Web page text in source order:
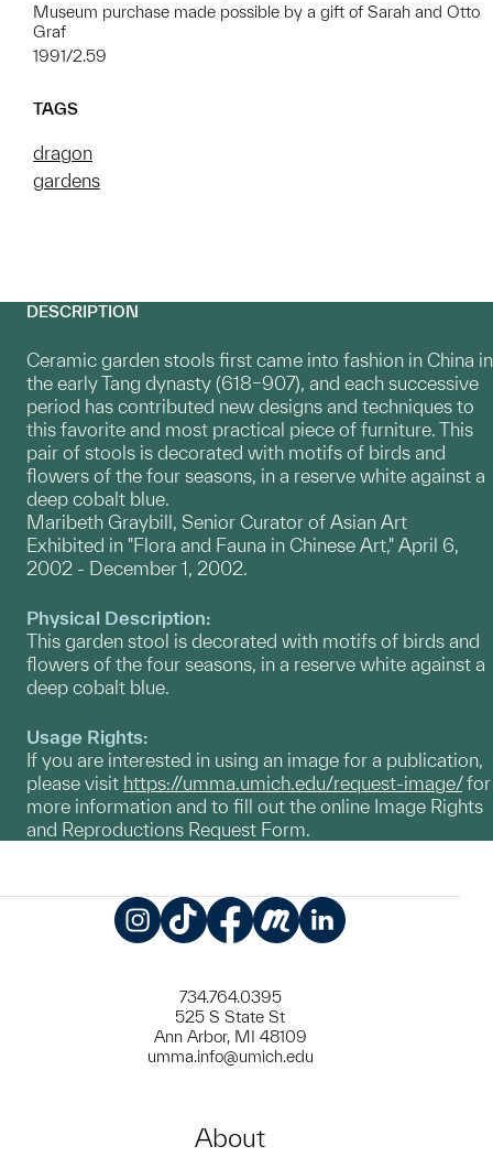
Museum purchase made possible by a gift of Sarah and Otto
Graf
1991/2.59
TAGS
dragon
gardens
DESCRIPTION
Ceramic garden stools first came into fashion in China in
the early Tang dynasty (618–907), and each successive
period has contributed new designs and techniques to
this favorite and most practical piece of furniture. This
pair of stools is decorated with motifs of birds and
flowers of the four seasons, in a reserve white against a
deep cobalt blue.
Maribeth Graybill, Senior Curator of Asian Art
Exhibited in "Flora and Fauna in Chinese Art," April 6,
2002 - December 1, 2002.
Physical Description:
This garden stool is decorated with motifs of birds and
flowers of the four seasons, in a reserve white against a
deep cobalt blue.
Usage Rights:
If you are interested in using an image for a publication,
please visit https://umma.umich.edu/request-image/for
more information and to fill out the online Image Rights
and Reproductions Request Form.
734.764.0395
525 S State St
Ann Arbor, MI 48109
umma.info@umich.edu
About